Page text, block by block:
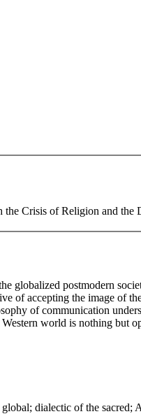
Crisis of Religion and the
globalized postmodern
of accepting the image of
of communication
world is nothing
dialectic of the sacred;